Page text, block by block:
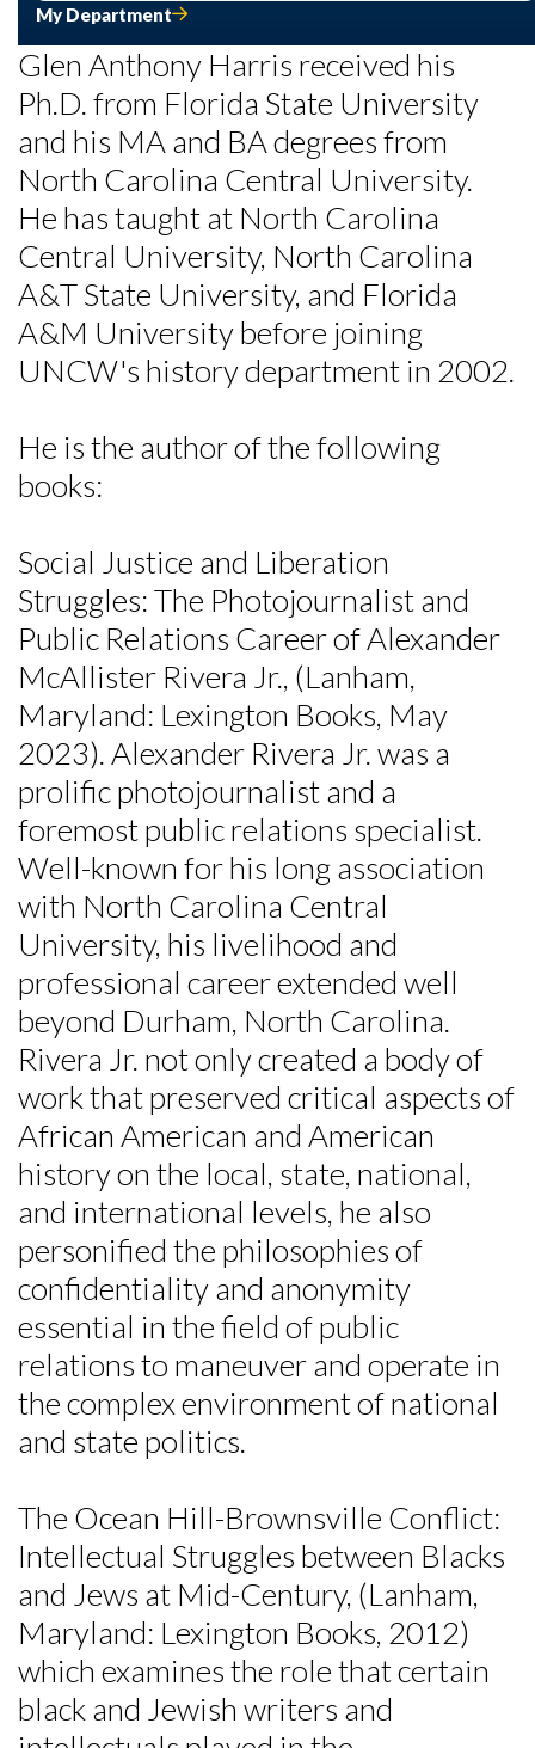
Skip to header
Skip to Content
Skip to Footer
My Department
Glen Anthony Harris received his
Ph.D. from Florida State University
and his MA and BA degrees from
North Carolina Central University.
He has taught at North Carolina
Central University, North Carolina
A&T State University, and Florida
A&M University before joining
UNCW's history department in 2002.
He is the author of the following
books:
Social Justice and Liberation
Struggles: The Photojournalist and
Public Relations Career of Alexander
McAllister Rivera Jr., (Lanham,
Maryland: Lexington Books, May
2023). Alexander Rivera Jr. was a
prolific photojournalist and a
foremost public relations specialist.
Well-known for his long association
with North Carolina Central
University, his livelihood and
professional career extended well
beyond Durham, North Carolina.
Rivera Jr. not only created a body of
work that preserved critical aspects of
African American and American
history on the local, state, national,
and international levels, he also
personified the philosophies of
confidentiality and anonymity
essential in the field of public
relations to maneuver and operate in
the complex environment of national
and state politics.
The Ocean Hill-Brownsville Conflict:
Intellectual Struggles between Blacks
and Jews at Mid-Century, (Lanham,
Maryland: Lexington Books, 2012)
which examines the role that certain
black and Jewish writers and